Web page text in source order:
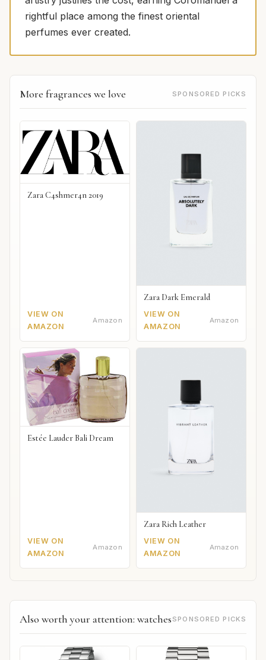
rightful place among the finest oriental
perfumes ever created.
More fragrances we love SPONSORED PICKS
Zara C4shmer4n 2019
VIEW ON
AMAZON
Amazon
Zara Dark Emerald
VIEW ON
AMAZON
Amazon
Estée Lauder Bali Dream
VIEW ON
AMAZON
Amazon
Zara Rich Leather
VIEW ON
AMAZON
Amazon
Also worth your attention: watches SPONSORED PICKS